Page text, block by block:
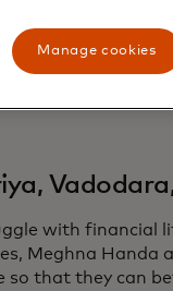
Mastercard
Force for Good
with financial
Meghna Handa
that they can
Manage cookies